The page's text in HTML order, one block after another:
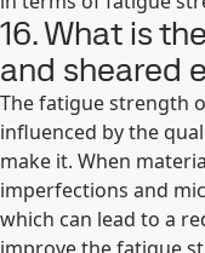
16. What is
and sheared
The fatigue strength
influenced by the
make it. When
imperfections and
which can lead to a